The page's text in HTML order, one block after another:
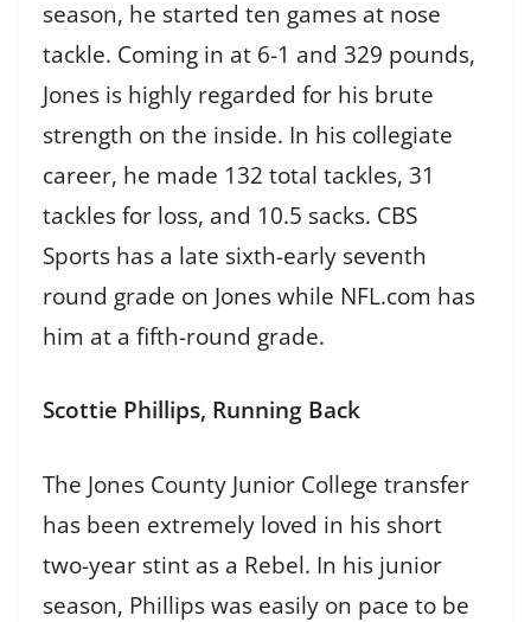
season, he started ten games at nose
tackle. Coming in at 6-1 and 329 pounds,
Jones is highly regarded for his brute
strength on the inside. In his collegiate
career, he made 132 total tackles, 31
tackles for loss, and 10.5 sacks. CBS
Sports has a late sixth-early seventh
round grade on Jones while NFL.com has
him at a fifth-round grade.
Scottie Phillips, Running Back
The Jones County Junior College transfer
has been extremely loved in his short
two-year stint as a Rebel. In his junior
season, Phillips was easily on pace to be